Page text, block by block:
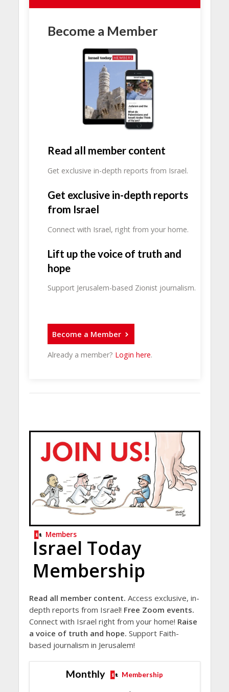
Become a Member
Read all member content
Get exclusive in-depth reports from Israel.
Get exclusive in-depth reports
from Israel
Connect with Israel, right from your home.
Lift up the voice of truth and
hope
Support Jerusalem-based Zionist journalism.
Become a Member
Already a member? Login here.
Members
Israel Today
Membership
Read all member content. Access exclusive, in-
depth reports from Israel! Free Zoom events.
Connect with Israel right from your home! Raise
a voice of truth and hope. Support Faith-
based journalism in Jerusalem!
Monthly Membership